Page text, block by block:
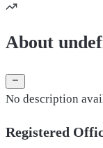
About
No description
Registered